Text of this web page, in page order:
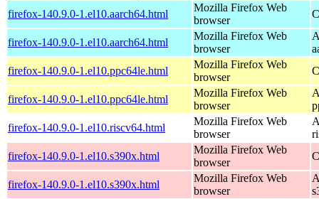
firefox-140.9.0-1.el10.aarch64.html
Mozilla Firefox Web
browser
firefox-140.9.0-1.el10.aarch64.html
Mozilla Firefox Web
browser
firefox-140.9.0-1.el10.ppc64le.html
Mozilla Firefox Web
browser
firefox-140.9.0-1.el10.ppc64le.html
Mozilla Firefox Web
browser
firefox-140.9.0-1.el10.riscv64.html
Mozilla Firefox Web
browser
firefox-140.9.0-1.el10.s390x.html
Mozilla Firefox Web
browser
firefox-140.9.0-1.el10.s390x.html
Mozilla Firefox Web
browser